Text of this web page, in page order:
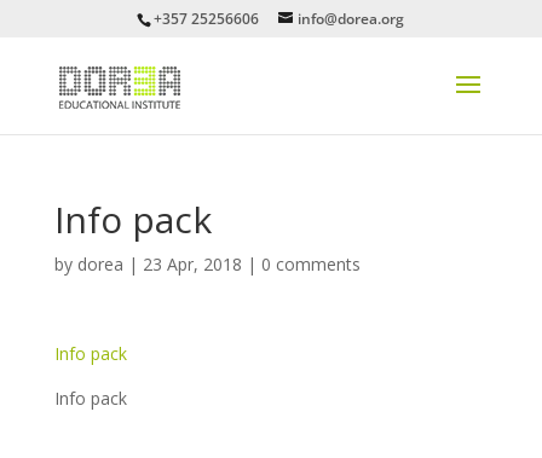
+357 25256606 info@dorea.org
Info pack
by dorea | 23 Apr, 2018 | 0 comments
Info pack
Info pack